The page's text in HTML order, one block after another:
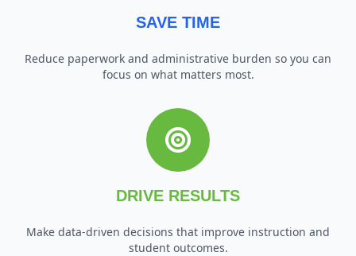
SAVE TIME
Reduce paperwork and administrative burden so you can
focus on what matters most.
DRIVE RESULTS
Make data-driven decisions that improve instruction and
student outcomes.